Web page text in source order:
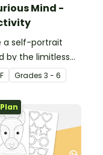
Mind -
a self-portrait
by the limitless
of the human
this art activity.
Grades 3 - 6